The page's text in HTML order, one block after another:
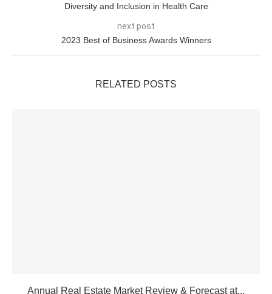
Diversity and Inclusion in Health Care
next post
2023 Best of Business Awards Winners
RELATED POSTS
Annual Real Estate Market Review & Forecast at...